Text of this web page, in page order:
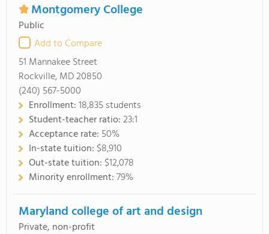
Montgomery College
Public
Add to Compare
51 Mannakee Street
Rockville, MD 20850
(240) 567-5000
Enrollment:18,835 students
Student-teacher ratio:23:1
Acceptance rate: 50%
In-state tuition: $8,910
Out-state tuition: $12,078
Minority enrollment:79%
Maryland college of art and design
Private, non-profit